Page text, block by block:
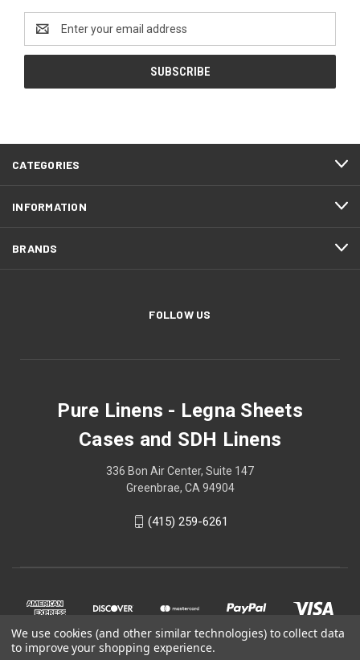
Address
CATEGORIES
INFORMATION
BRANDS
FOLLOW US
Pure Linens - Legna Sheets
Cases and SDH Linens
336 Bon Air Center, Suite 147
Greenbrae, CA 94904
(415) 259-6261
We use cookies (and other similar technologies) to collect data
to improve your shopping experience.